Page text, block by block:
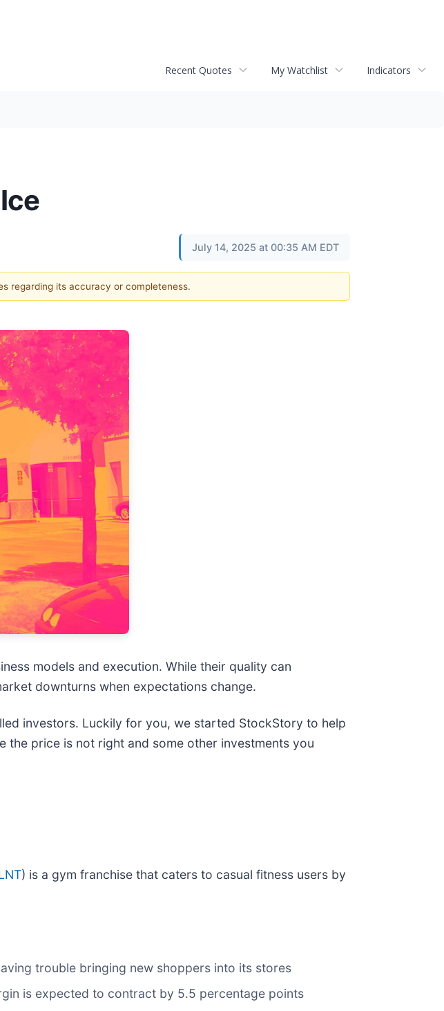
Recent Quotes My Watchlist Indicators
July 14, 2025 at 00:35 AM EDT
regarding its accuracy or completeness.
models and execution. While their quality can
downturns when expectations change.
investors. Luckily for you, we started StockStory to help
price is not right and some other investments you
) is a gym franchise that caters to casual fitness users by
trouble bringing new shoppers into its stores
is expected to contract by 5.5 percentage points